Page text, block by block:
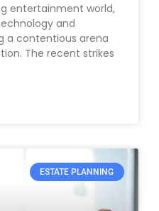
entertainment world,
and
a contentious arena
The recent strikes
ESTATE PLANNING